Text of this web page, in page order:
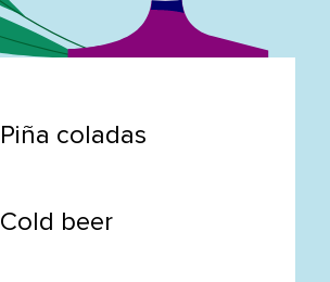
Piña coladas
Cold beer